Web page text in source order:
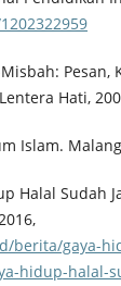
Pesan,
Hati,
Islam.
Halal Sudah
berita/gaya-
hidup-halal-